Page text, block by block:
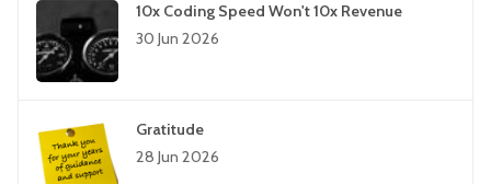
10x Coding Speed Won't 10x Revenue
30 Jun 2026
Gratitude
28 Jun 2026